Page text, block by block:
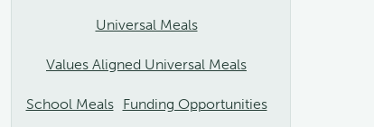
Universal Meals
Values Aligned Universal Meals
School Meals Funding Opportunities